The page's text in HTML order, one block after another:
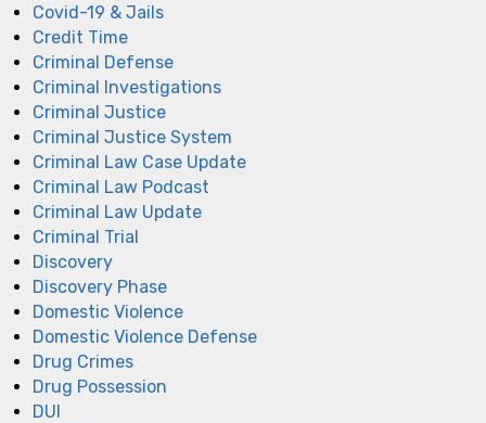
Covid-19 & Jails
Credit Time
Criminal Defense
Criminal Investigations
Criminal Justice
Criminal Justice System
Criminal Law Case Update
Criminal Law Podcast
Criminal Law Update
Criminal Trial
Discovery
Discovery Phase
Domestic Violence
Domestic Violence Defense
Drug Crimes
Drug Possession
DUI